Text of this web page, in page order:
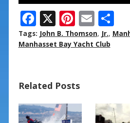
F
ac
e
o
o
k
X Pi
nt
er
st
E
m
ai
S
h
Tags: John B. Thomson, Jr.,
Manhasset Bay Yacht Club
Related Posts